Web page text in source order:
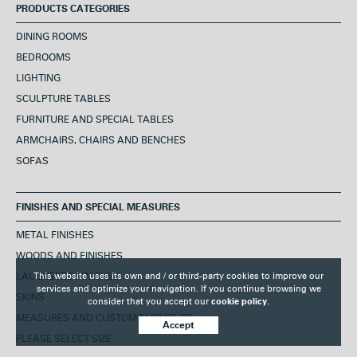
PRODUCTS CATEGORIES
DINING ROOMS
BEDROOMS
LIGHTING
SCULPTURE TABLES
FURNITURE AND SPECIAL TABLES
ARMCHAIRS, CHAIRS AND BENCHES
SOFAS
FINISHES AND SPECIAL MEASURES
METAL FINISHES
WOODS AND FINISHES
LACQUERED FINISHES
SKINS
MEASURES AND CUSTOM FURNITURE
PLEASE SELECT SIZE
This website uses its own and / or third-party cookies to improve our
services and optimize your navigation. If you continue browsing we
consider that you accept our cookie policy.
Accept